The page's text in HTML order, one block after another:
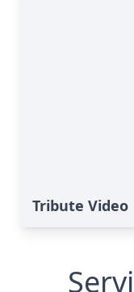
Tribute Video